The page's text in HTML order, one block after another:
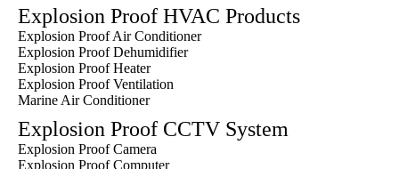
Explosion Proof HVAC Products
Explosion Proof Air Conditioner
Explosion Proof Dehumidifier
Explosion Proof Heater
Explosion Proof Ventilation
Marine Air Conditioner
Explosion Proof CCTV System
Explosion Proof Camera
Explosion Proof Computer